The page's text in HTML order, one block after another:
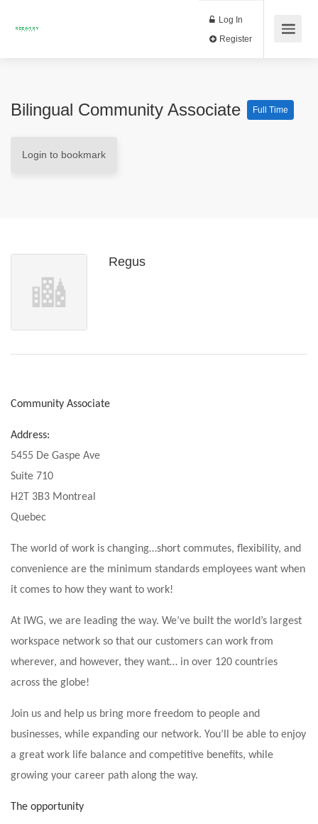
Log In
Bilingual Community Associate Full Time
Login to bookmark
Regus
Community Associate
Address:
5455 De Gaspe Ave
Suite 710
H2T 3B3 Montreal
Quebec
The world of work is changing…short commutes, flexibility, and
convenience are the minimum standards employees want when
it comes to how they want to work!
At IWG, we are leading the way. We’ve built the world’s largest
workspace network so that our customers can work from
wherever, and however, they want… in over 120 countries
across the globe!
Join us and help us bring more freedom to people and
businesses, while expanding our network. You’ll be able to enjoy
a great work life balance and competitive benefits, while
growing your career path along the way.
The opportunity